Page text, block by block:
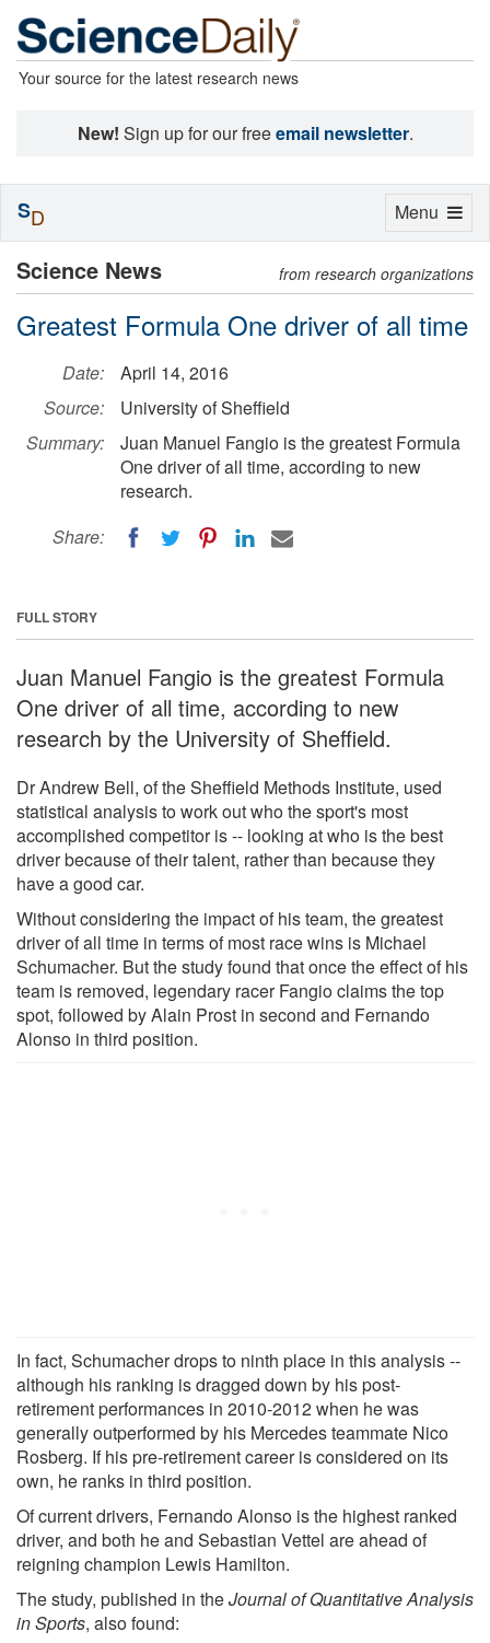
Your source for the latest research news
New! Sign up for our freeemail newsletter.
Science News from research organizations
Greatest Formula One driver of all time
Date:
April 14, 2016
Source:
University of Sheffield
Summary:
Juan Manuel Fangio is the greatest Formula
One driver of all time, according to new
research.
Share:
FULL STORY
Juan Manuel Fangio is the greatest Formula
One driver of all time, according to new
research by the University of Sheffield.
Dr Andrew Bell, of the Sheffield Methods Institute, used
statistical analysis to work out who the sport's most
accomplished competitor is -- looking at who is the best
driver because of their talent, rather than because they
have a good car.
Without considering the impact of his team, the greatest
driver of all time in terms of most race wins is Michael
Schumacher. But the study found that once the effect of his
team is removed, legendary racer Fangio claims the top
spot, followed by Alain Prost in second and Fernando
Alonso in third position.
In fact, Schumacher drops to ninth place in this analysis --
although his ranking is dragged down by his post-
retirement performances in 2010-2012 when he was
generally outperformed by his Mercedes teammate Nico
Rosberg. If his pre-retirement career is considered on its
own, he ranks in third position.
Of current drivers, Fernando Alonso is the highest ranked
driver, and both he and Sebastian Vettel are ahead of
reigning champion Lewis Hamilton.
The study, published in theJournal of Quantitative Analysis
in Sports, also found:
Toggle
Menu
SD